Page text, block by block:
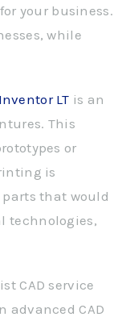
your business.
while
Inventor LT is an
This
or
is
that would
technologies,
CAD service
advanced CAD